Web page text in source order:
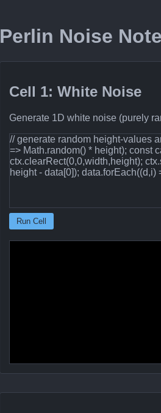
Perlin Noise
Cell 1: White Noise
Generate 1D white noise (purely
// generate random height‐values
=> Math.random() * height); const
ctx.clearRect(0,0,width,height);
height - data[0]); data.forEach((d,i)
Run Cell